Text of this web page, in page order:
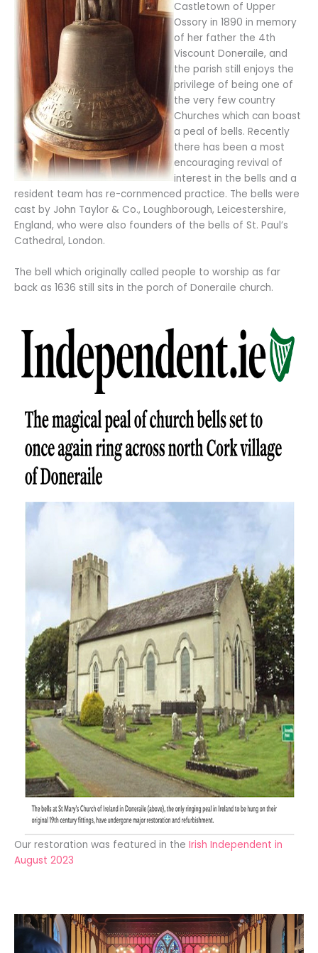
Castletown of Upper
Ossory in 1890 in memory
of her father the 4th
Viscount Doneraile, and
the parish still enjoys the
privilege of being one of
the very few country
Churches which can boast
a peal of bells. Recently
there has been a most
encouraging revival of
interest in the bells and a
resident team has re-cornmenced practice. The bells were
cast by John Taylor & Co., Loughborough, Leicestershire,
England, who were also founders of the bells of St. Paul’s
Cathedral, London.
The bell which originally called people to worship as far
back as 1636 still sits in the porch of Doneraile church.
Our restoration was featured in the Irish Independent in
August 2023